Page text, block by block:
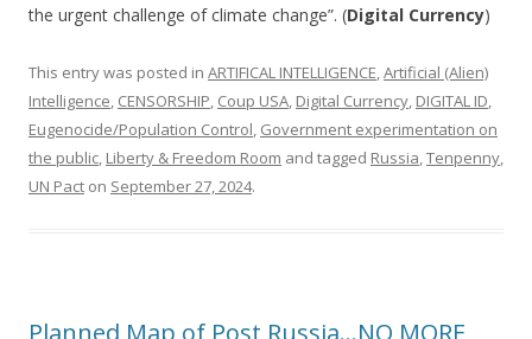
the urgent challenge of climate change”. (Digital Currency)
This entry was posted in ARTIFICAL INTELLIGENCE,Artificial (Alien)
Intelligence, CENSORSHIP, Coup USA, Digital Currency, DIGITAL ID,
Eugenocide/Population Control, Government experimentation on
the public, Liberty & Freedom Room and tagged Russia,Tenpenny,
UN Pact on September 27, 2024.